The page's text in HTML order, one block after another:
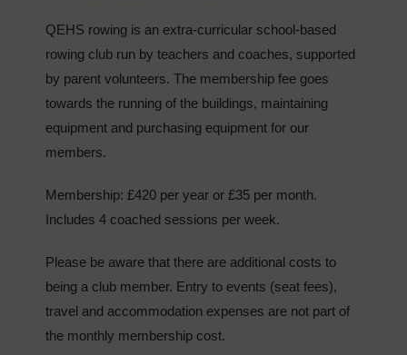
QEHS rowing is an extra-curricular school-based
rowing club run by teachers and coaches, supported
by parent volunteers. The membership fee goes
towards the running of the buildings, maintaining
equipment and purchasing equipment for our
members.
Membership: £420 per year or £35 per month.
Includes 4 coached sessions per week.
Please be aware that there are additional costs to
being a club member. Entry to events (seat fees),
travel and accommodation expenses are not part of
the monthly membership cost.